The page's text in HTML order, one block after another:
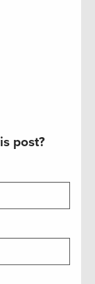
post?